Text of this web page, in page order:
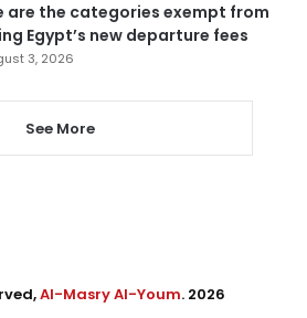
are the categories exempt from
Egypt’s new departure fees
3, 2026
See More
Al-Masry Al-Youm. 2026